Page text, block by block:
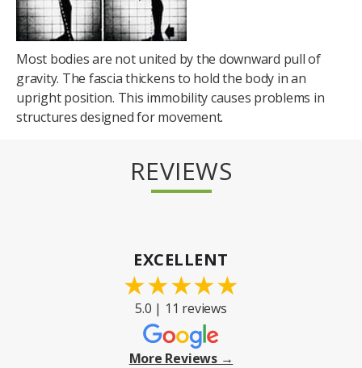
Most bodies are not united by the downward pull of
gravity. The fascia thickens to hold the body in an
upright position. This immobility causes problems in
structures designed for movement.
REVIEWS
EXCELLENT
★★★★★
5.0 | 11 reviews
More Reviews →